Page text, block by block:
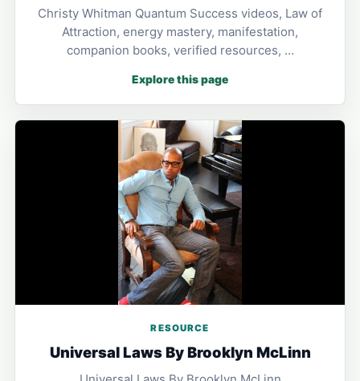
Christy Whitman Quantum Success videos, Law of
Attraction, energy mastery, manifestation,
companion books, verified resources, …
Explore this page
RESOURCE
Universal Laws By Brooklyn McLinn